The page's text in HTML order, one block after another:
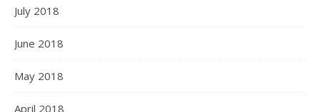
July 2018
June 2018
May 2018
April 2018